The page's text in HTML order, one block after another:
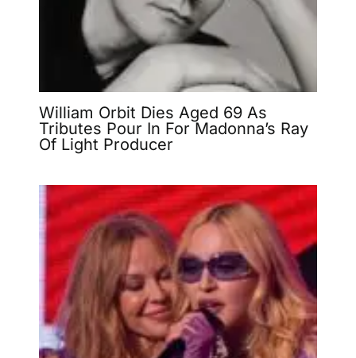
William Orbit Dies Aged 69 As
Tributes Pour In For Madonna’s Ray
Of Light Producer